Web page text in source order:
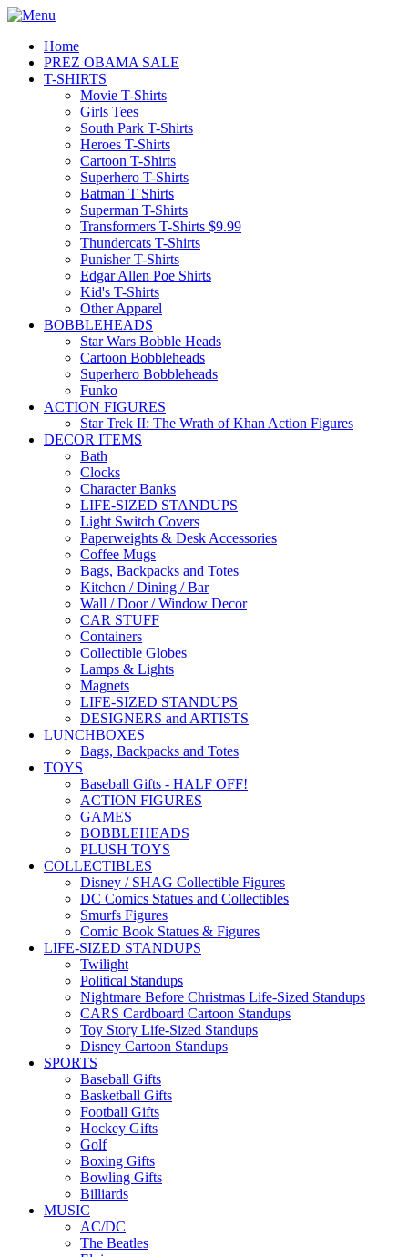
Home
PREZ OBAMA SALE
T-SHIRTS
Movie T-Shirts
Girls Tees
South Park T-Shirts
Heroes T-Shirts
Cartoon T-Shirts
Superhero T-Shirts
Batman T Shirts
Superman T-Shirts
Transformers T-Shirts $9.99
Thundercats T-Shirts
Punisher T-Shirts
Edgar Allen Poe Shirts
Kid's T-Shirts
Other Apparel
BOBBLEHEADS
Star Wars Bobble Heads
Cartoon Bobbleheads
Superhero Bobbleheads
Funko
ACTION FIGURES
Star Trek II: The Wrath of Khan Action Figures
DECOR ITEMS
Bath
Clocks
Character Banks
LIFE-SIZED STANDUPS
Light Switch Covers
Paperweights & Desk Accessories
Coffee Mugs
Bags, Backpacks and Totes
Kitchen / Dining / Bar
Wall / Door / Window Decor
CAR STUFF
Containers
Collectible Globes
Lamps & Lights
Magnets
LIFE-SIZED STANDUPS
DESIGNERS and ARTISTS
LUNCHBOXES
Bags, Backpacks and Totes
TOYS
Baseball Gifts - HALF OFF!
ACTION FIGURES
GAMES
BOBBLEHEADS
PLUSH TOYS
COLLECTIBLES
Disney / SHAG Collectible Figures
DC Comics Statues and Collectibles
Smurfs Figures
Comic Book Statues & Figures
LIFE-SIZED STANDUPS
Twilight
Political Standups
Nightmare Before Christmas Life-Sized Standups
CARS Cardboard Cartoon Standups
Toy Story Life-Sized Standups
Disney Cartoon Standups
SPORTS
Baseball Gifts
Basketball Gifts
Football Gifts
Hockey Gifts
Golf
Boxing Gifts
Bowling Gifts
Billiards
MUSIC
AC/DC
The Beatles